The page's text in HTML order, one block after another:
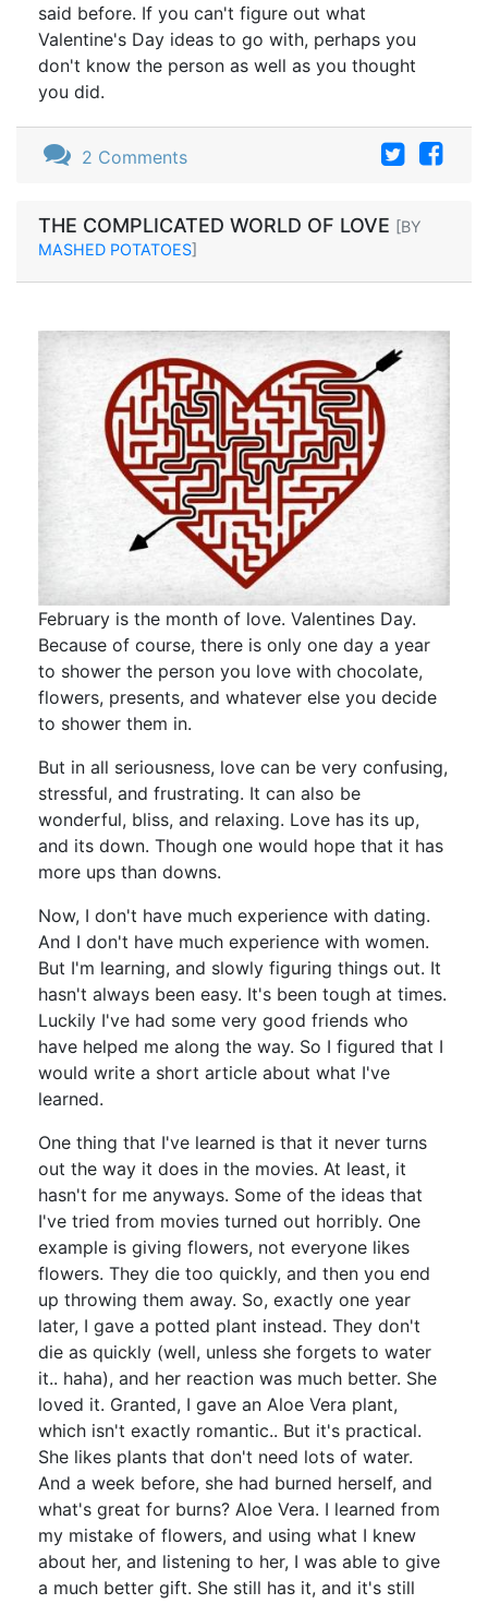
said before. If you can't figure out what
Valentine's Day ideas to go with, perhaps you
don't know the person as well as you thought
you did.
2 Comments
THE COMPLICATED WORLD OF LOVE [BY
MASHED POTATOES]
February is the month of love. Valentines Day.
Because of course, there is only one day a year
to shower the person you love with chocolate,
flowers, presents, and whatever else you decide
to shower them in.
But in all seriousness, love can be very confusing,
stressful, and frustrating. It can also be
wonderful, bliss, and relaxing. Love has its up,
and its down. Though one would hope that it has
more ups than downs.
Now, I don't have much experience with dating.
And I don't have much experience with women.
But I'm learning, and slowly figuring things out. It
hasn't always been easy. It's been tough at times.
Luckily I've had some very good friends who
have helped me along the way. So I figured that I
would write a short article about what I've
learned.
One thing that I've learned is that it never turns
out the way it does in the movies. At least, it
hasn't for me anyways. Some of the ideas that
I've tried from movies turned out horribly. One
example is giving flowers, not everyone likes
flowers. They die too quickly, and then you end
up throwing them away. So, exactly one year
later, I gave a potted plant instead. They don't
die as quickly (well, unless she forgets to water
it.. haha), and her reaction was much better. She
loved it. Granted, I gave an Aloe Vera plant,
which isn't exactly romantic.. But it's practical.
She likes plants that don't need lots of water.
And a week before, she had burned herself, and
what's great for burns? Aloe Vera. I learned from
my mistake of flowers, and using what I knew
about her, and listening to her, I was able to give
a much better gift. She still has it, and it's still